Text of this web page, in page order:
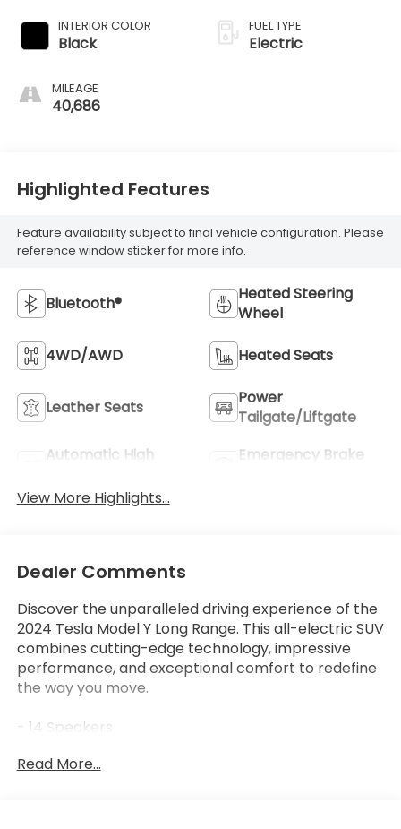
INTERIOR COLOR
Black
MILEAGE
40,686
FUEL TYPE
Electric
Highlighted Features
Feature availability subject to final vehicle configuration. Please
reference window sticker for more info.
Bluetooth®
Heated Steering
Wheel
4WD/AWD Heated Seats
Leather Seats
Power
Tailgate/Liftgate
Automatic High
Emergency Brake
View More Highlights...
Dealer Comments
Discover the unparalleled driving experience of the
2024 Tesla Model Y Long Range. This all-electric SUV
combines cutting-edge technology, impressive
performance, and exceptional comfort to redefine
the way you move.
- 14 Speakers
- Radio data system
Read More...